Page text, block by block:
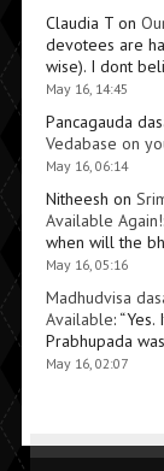
Claudia Ton
devotees are
wise). I dont
May 16, 14:45
Pancagauda
Vedabase on
May 16, 06:14
Nitheesh on
Available Again!
when will the
May 16, 05:16
Madhudvisa
Available: “Yes.
Prabhupada
May 16, 02:07